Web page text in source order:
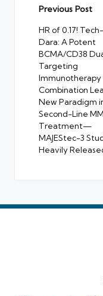
Post
Previous Post
HR of 0.17! Tech-
Dara: A Potent
BCMA/CD38
Targeting
Immunotherapy
Combination
New Paradigm
Second-Line MM
Treatment—
MAJEStec-3
Heavily